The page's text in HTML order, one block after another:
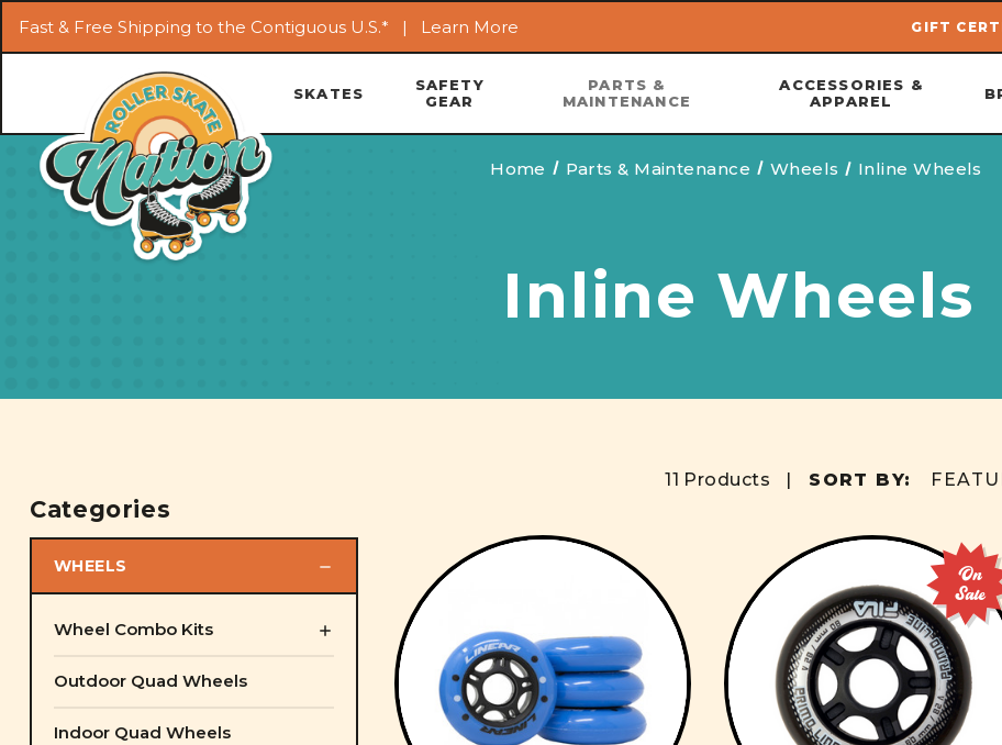
Skip to main content
Fast & Free Shipping to the Contiguous U.S.* | Learn More GIFT
SKATES
SAFETY
GEAR
PARTS &
MAINTENANCE
ACCESSORIES &
APPAREL
Home Parts & Maintenance Wheels Inline Wheels
Inline Wheels
Categories
WHEELS
Wheel Combo Kits
Outdoor Quad Wheels
Indoor Quad Wheels
11 Products | SORT BY:
On
Sale